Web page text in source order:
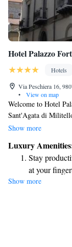
Hotel Palazzo
Hotels
Via Peschiera 16,
•
View on map
Welcome to Hotel
Sant'Agata di
features stylish and
important it is to stay
the hotel. Each
entertainment.
peaceful retreat,
and memorable.
Show more
Luxury
Stay
at your
Delight in
Relax at a
Show more